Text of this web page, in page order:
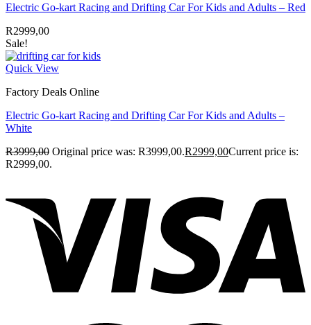
Electric Go-kart Racing and Drifting Car For Kids and Adults – Red
R2999,00
Sale!
Quick View
Factory Deals Online
Electric Go-kart Racing and Drifting Car For Kids and Adults –
White
R3999,00 Original price was: R3999,00.R2999,00Current price is:
R2999,00.